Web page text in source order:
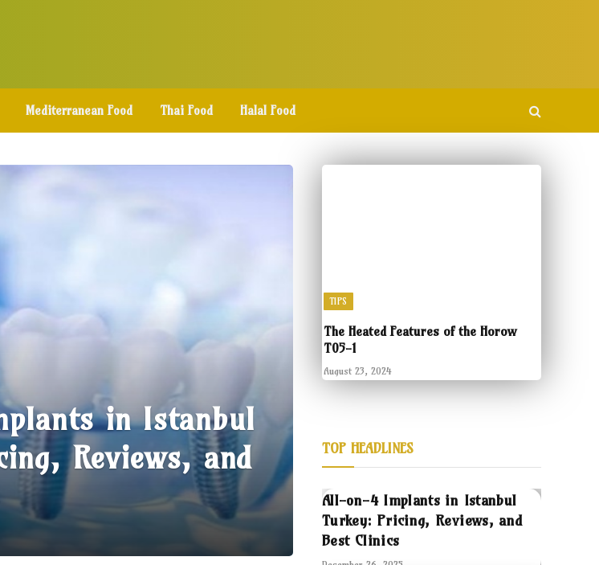
Mediterranean Food Thai Food Halal Food
in Istanbul
Reviews, and
TIPS
The Heated Features of the Horow
T05-1
August 23, 2024
TOP HEADLINES
All-on-4 Implants in Istanbul
Turkey: Pricing, Reviews, and
Best Clinics